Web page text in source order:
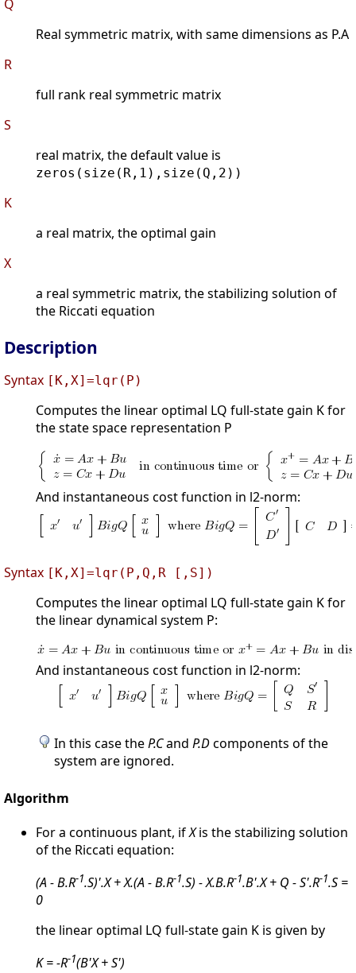
Q
Real symmetric matrix, with same dimensions as P.A
R
full rank real symmetric matrix
S
real matrix, the default value is
zeros(size(R,1),size(Q,2))
K
a real matrix, the optimal gain
X
a real symmetric matrix, the stabilizing solution of
the Riccati equation
Description
Syntax [K,X]=lqr(P)
Computes the linear optimal LQ full-state gain K for
the state space representation P
And instantaneous cost function in l2-norm:
Syntax [K,X]=lqr(P,Q,R [,S])
Computes the linear optimal LQ full-state gain K for
the linear dynamical system P:
And instantaneous cost function in l2-norm:
In this case theP.Cand P.Dcomponents of the
system are ignored.
Algorithm
For a continuous plant, ifXis the stabilizing solution
of the Riccati equation:
(A - B.R-1.S)'.X + X.(A - B.R-1.S) - X.B.R-1.B'.X + Q - S'.R-1.S =
0
the linear optimal LQ full-state gain K is given by
K = -R-1(B'X + S')